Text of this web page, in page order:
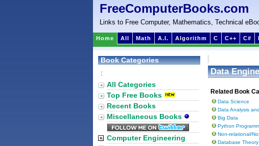
FreeComputerBooks.com
Links to Free Computer, Mathematics, Technical
Home All Math A.I. Algorithm C C++ C#
Data
Related Book
Data Science
Data Analysis
Big Data
Python
Non-relational/
Database
Book Categories
:
All Categories
Top Free Books
Recent Books
Miscellaneous Books
Computer Engineering